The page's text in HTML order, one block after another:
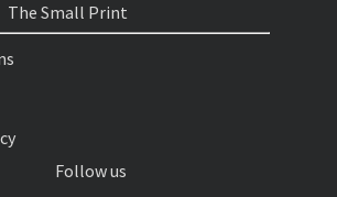
The Small Print
Follow us